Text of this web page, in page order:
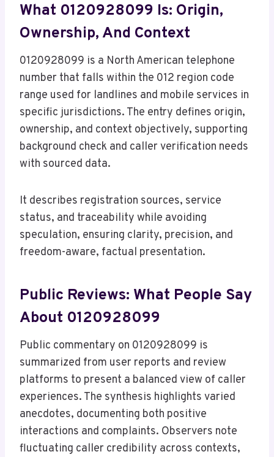
What 0120928099 Is: Origin,
Ownership, And Context
0120928099 is a North American telephone
number that falls within the 012 region code
range used for landlines and mobile services in
specific jurisdictions. The entry defines origin,
ownership, and context objectively, supporting
background check and caller verification needs
with sourced data.
It describes registration sources, service
status, and traceability while avoiding
speculation, ensuring clarity, precision, and
freedom-aware, factual presentation.
Public Reviews: What People Say
About 0120928099
Public commentary on 0120928099 is
summarized from user reports and review
platforms to present a balanced view of caller
experiences. The synthesis highlights varied
anecdotes, documenting both positive
interactions and complaints. Observers note
fluctuating caller credibility across contexts,